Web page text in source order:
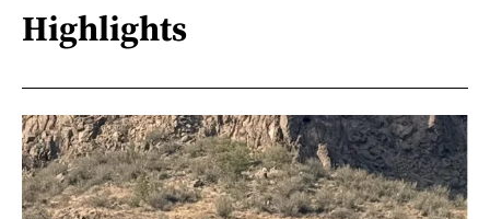
Highlights